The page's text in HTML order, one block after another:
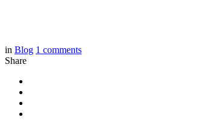
in Blog 1 comments
Share